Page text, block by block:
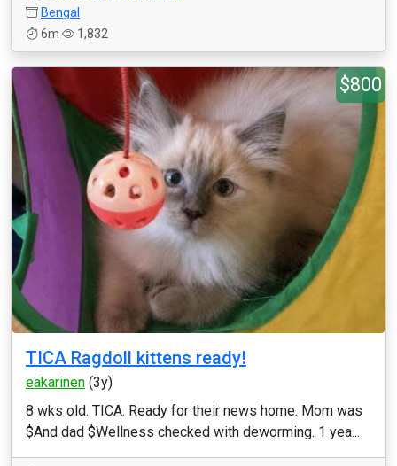
Bengal
6m
1,832
$800
TICA Ragdoll kittens ready!
eakarinen (3y)
8 wks old. TICA. Ready for their news home. Mom was
$And dad $Wellness checked with deworming. 1 yea...